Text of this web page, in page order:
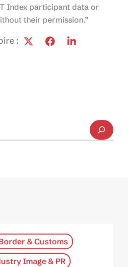
Index participant data or
their permission.”
:
& Customs
Image & PR